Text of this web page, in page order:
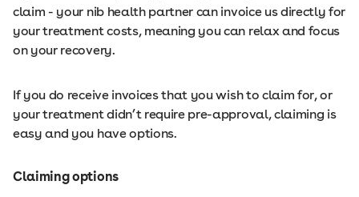
claim - your nib health partner can invoice us directly for
your treatment costs, meaning you can relax and focus
on your recovery.
If you do receive invoices that you wish to claim for, or
your treatment didn’t require pre-approval, claiming is
easy and you have options.
Claiming options